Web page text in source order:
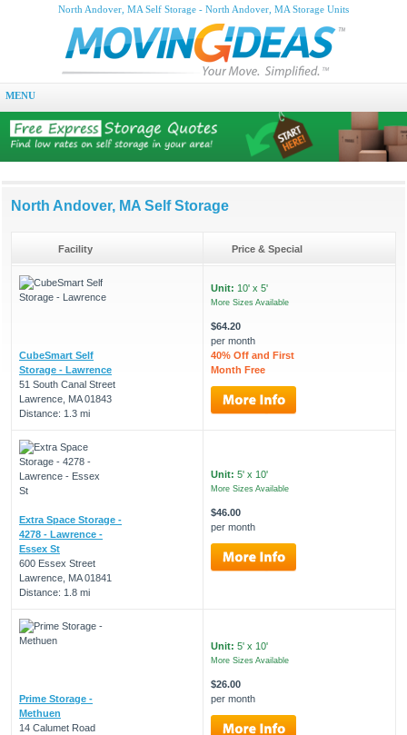
North Andover, MA Self Storage - North Andover, MA Storage Units
MENU
North Andover, MA Self Storage
Facility Price & Special
CubeSmart Self
Storage - Lawrence
51 South Canal Street
Lawrence, MA 01843
Distance: 1.3 mi
Unit: 10' x 5'
More Sizes Available
$64.20
per month
40% Off and First
Month Free
Extra Space Storage -
4278 - Lawrence -
Essex St
600 Essex Street
Lawrence, MA 01841
Distance: 1.8 mi
Unit: 5' x 10'
More Sizes Available
$46.00
per month
Prime Storage -
Methuen
14 Calumet Road
Unit: 5' x 10'
More Sizes Available
$26.00
per month